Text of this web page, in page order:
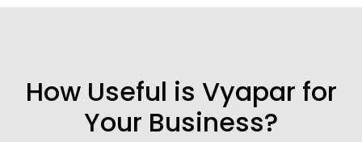
How Useful is Vyapar for
Your Business?